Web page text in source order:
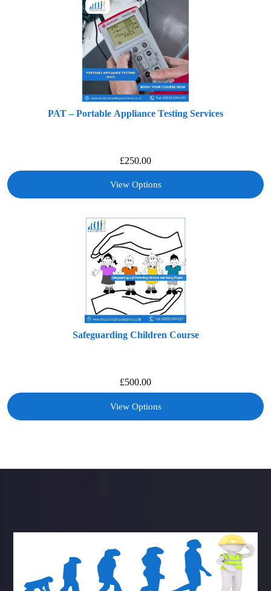
PAT – Portable Appliance Testing Services
£250.00
View Options
Safeguarding Children Course
£500.00
View Options